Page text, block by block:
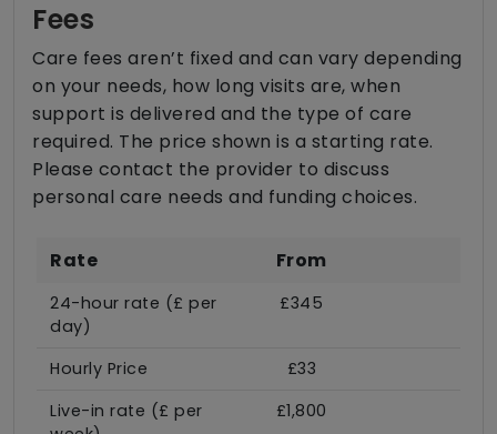
Fees
Care fees aren’t fixed and can vary depending
on your needs, how long visits are, when
support is delivered and the type of care
required. The price shown is a starting rate.
Please contact the provider to discuss
personal care needs and funding choices.
Rate From
24-hour rate (£ per
day)
£345
Hourly Price
£33
Live-in rate (£ per
£1,800